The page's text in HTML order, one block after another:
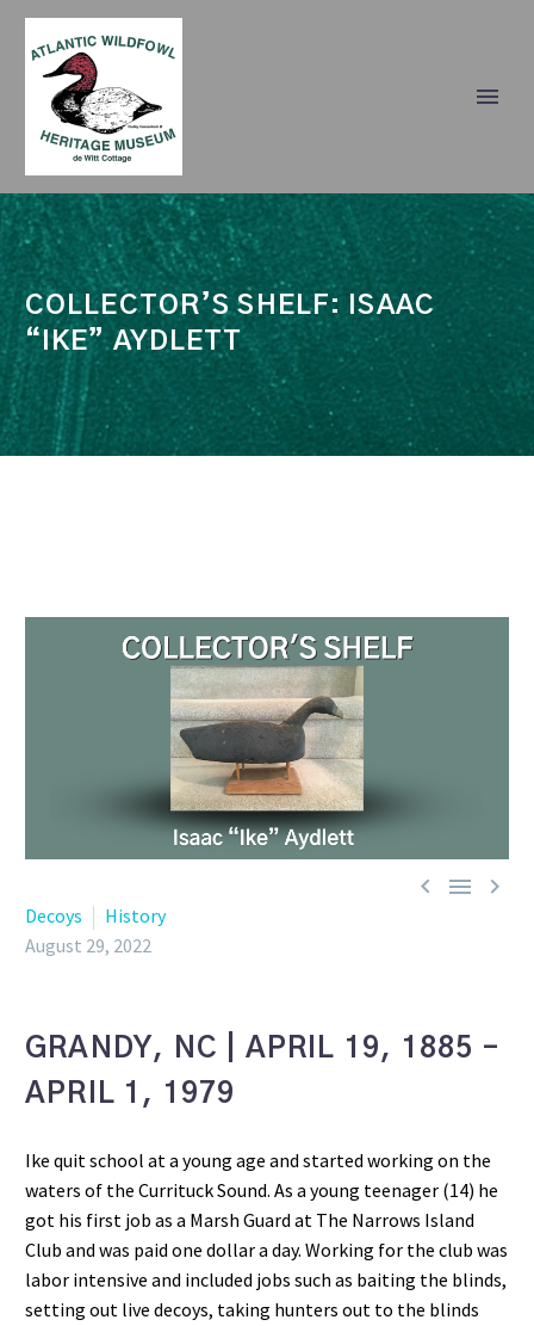
COLLECTOR’S SHELF: ISAAC
“IKE” AYDLETT
  
Decoys
History
August 29, 2022
GRANDY, NC | APRIL 19, 1885 –
APRIL 1, 1979
Ike quit school at a young age and started working on the
waters of the Currituck Sound. As a young teenager (14) he
got his first job as a Marsh Guard at The Narrows Island
Club and was paid one dollar a day. Working for the club was
labor intensive and included jobs such as baiting the blinds,
setting out live decoys, taking hunters out to the blinds